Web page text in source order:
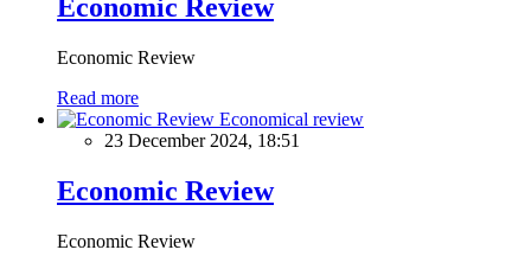
Economic Review
Economic Review
Read more
Economical review
23 December 2024, 18:51
Economic Review
Economic Review